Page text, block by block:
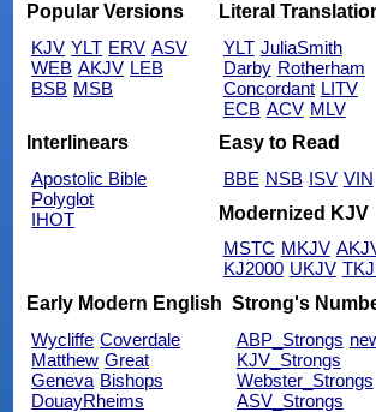
Popular Versions
KJV YLT ERV ASV
WEB AKJV LEB
BSB MSB
Literal
YLT JuliaSmith
Darby Rotherham
Concordant LITV
ECB ACV MLV
Interlinears
Apostolic Bible
Polyglot
IHOT
Easy to Read
BBE NSB ISV VIN
Modernized KJV
MSTC MKJV
KJ2000 UKJV
Early Modern English
Wycliffe Coverdale
Matthew Great
Geneva Bishops
DouayRheims
Strong's
ABP_Strongs
KJV_Strongs
Webster_Strongs
ASV_Strongs